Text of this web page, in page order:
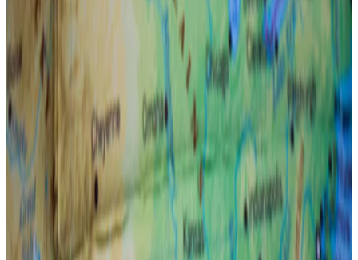
Bitcoin will hit as high as $180,000 by the end of the
year thanks to the Federal Reserve.
That’s the bullish prediction made by Mark Connors,
head of research at crypto investment firm 3iQ, amid
stubborn inflation figures, the Japanese
yen’s chaotic
drop on Monday
, and growing geopolitical tensions.
Connors toldDL News that the US central bank will
likely step in as precarious macroeconomic
conditions have soured investors’ appetite for riskier